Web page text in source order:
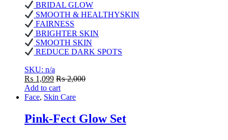
BRIDAL GLOW
SMOOTH & HEALTHYSKIN
FAIRNESS
BRIGHTER SKIN
SMOOTH SKIN
REDUCE DARK SPOTS
SKU: n/a
₨ 1,099 ₨2,000
Add to cart
Face, Skin Care
Pink-Fect Glow Set